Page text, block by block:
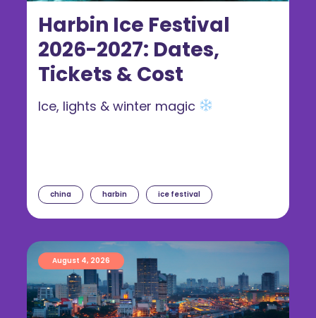
Harbin Ice Festival
2026-2027: Dates,
Tickets & Cost
china harbin ice festival
Ice, lights & winter magic
August 4, 2026